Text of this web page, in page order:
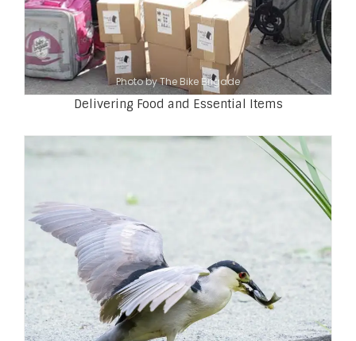
Photo by The Bike Brigade
Delivering Food and Essential Items